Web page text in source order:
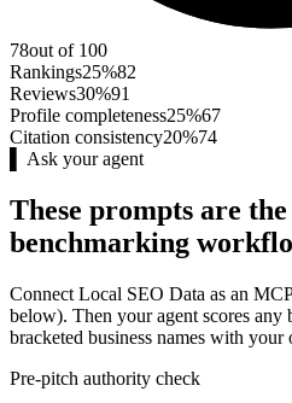
78out of 100
Rankings25%82
Reviews30%91
Profile completeness25%67
Citation consistency20%74
▌ Ask your agent
These prompts are
benchmarking
Connect Local SEO Data as an
below). Then your agent scores any
bracketed business names with your
Pre-pitch authority check